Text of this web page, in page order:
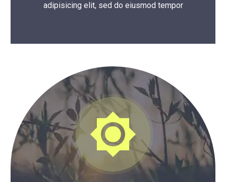
adipisicing elit, sed do eiusmod tempor
